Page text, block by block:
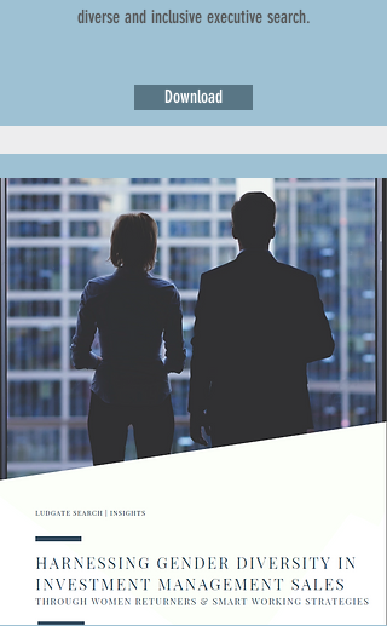
diverse and inclusive executive search.
Download